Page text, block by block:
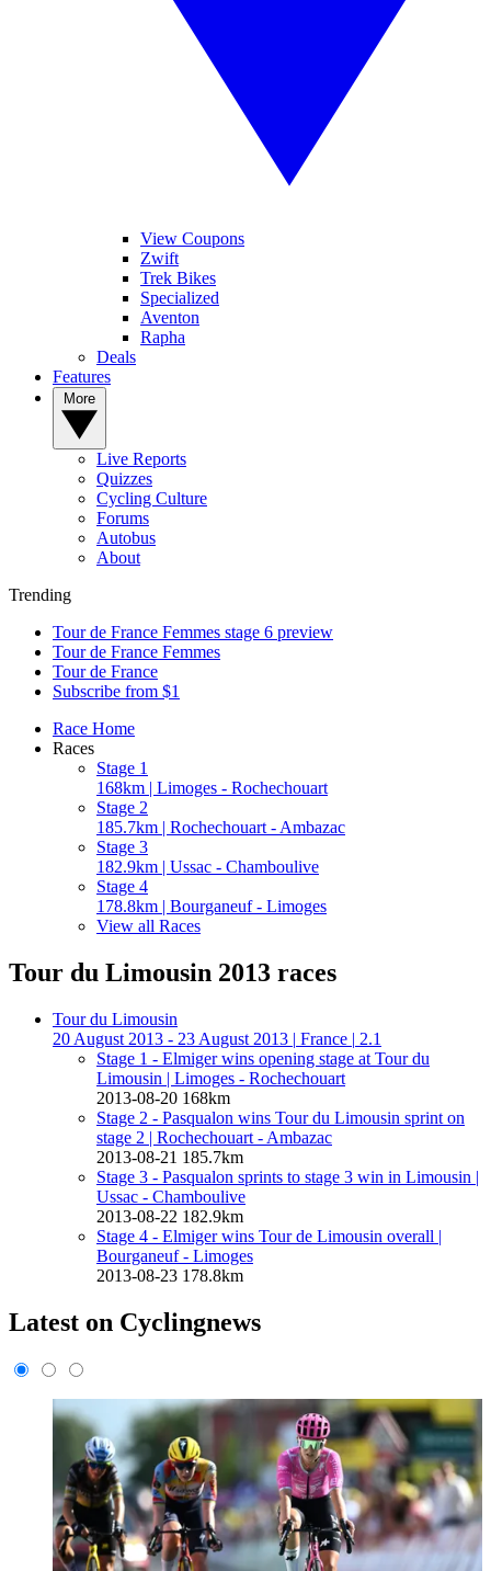
View Coupons
Zwift
Trek Bikes
Specialized
Aventon
Rapha
Deals
Features
Live Reports
Quizzes
Cycling Culture
Forums
Autobus
About
Trending
Tour de France Femmes stage 6 preview
Tour de France Femmes
Tour de France
Subscribe from $1
Race Home
Races
Stage 1
168km | Limoges - Rochechouart
Stage 2
185.7km | Rochechouart - Ambazac
Stage 3
182.9km | Ussac - Chamboulive
Stage 4
178.8km | Bourganeuf - Limoges
View all Races
Tour du Limousin 2013 races
Tour du Limousin
20 August 2013 - 23 August 2013 | France | 2.1
Stage 1 - Elmiger wins opening stage at Tour du
Limousin | Limoges - Rochechouart
2013-08-20 168km
Stage 2 - Pasqualon wins Tour du Limousin sprint on
stage 2 | Rochechouart - Ambazac
2013-08-21 185.7km
Stage 3 - Pasqualon sprints to stage 3 win in Limousin |
Ussac - Chamboulive
2013-08-22 182.9km
Stage 4 - Elmiger wins Tour de Limousin overall |
Bourganeuf - Limoges
2013-08-23 178.8km
Latest on Cyclingnews